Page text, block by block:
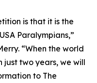
is that it is the
Paralympians,”
“When the world
just two years, we will
to The